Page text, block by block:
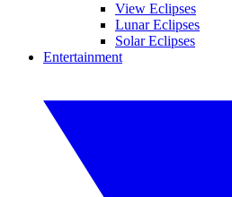
View Eclipses
Lunar Eclipses
Solar Eclipses
Entertainment